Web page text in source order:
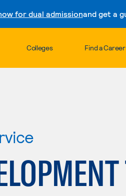
for dual admissionand get a
Colleges Find a Career